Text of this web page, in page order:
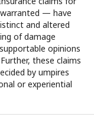
— have
and altered
of damage
opinions
these claims
by umpires
or experiential